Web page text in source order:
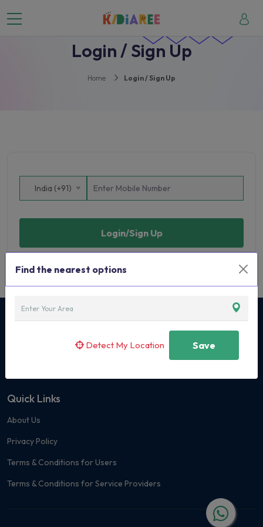
Find the nearest options
Detect My Location Save
Login / Sign Up
Home Login / Sign Up
India (+91)
Login/Sign Up
Curated Classes & Activities for Children
Quick Links
About Us
Privacy Policy
Terms & Conditions for Users
Terms & Conditions for Service Providers